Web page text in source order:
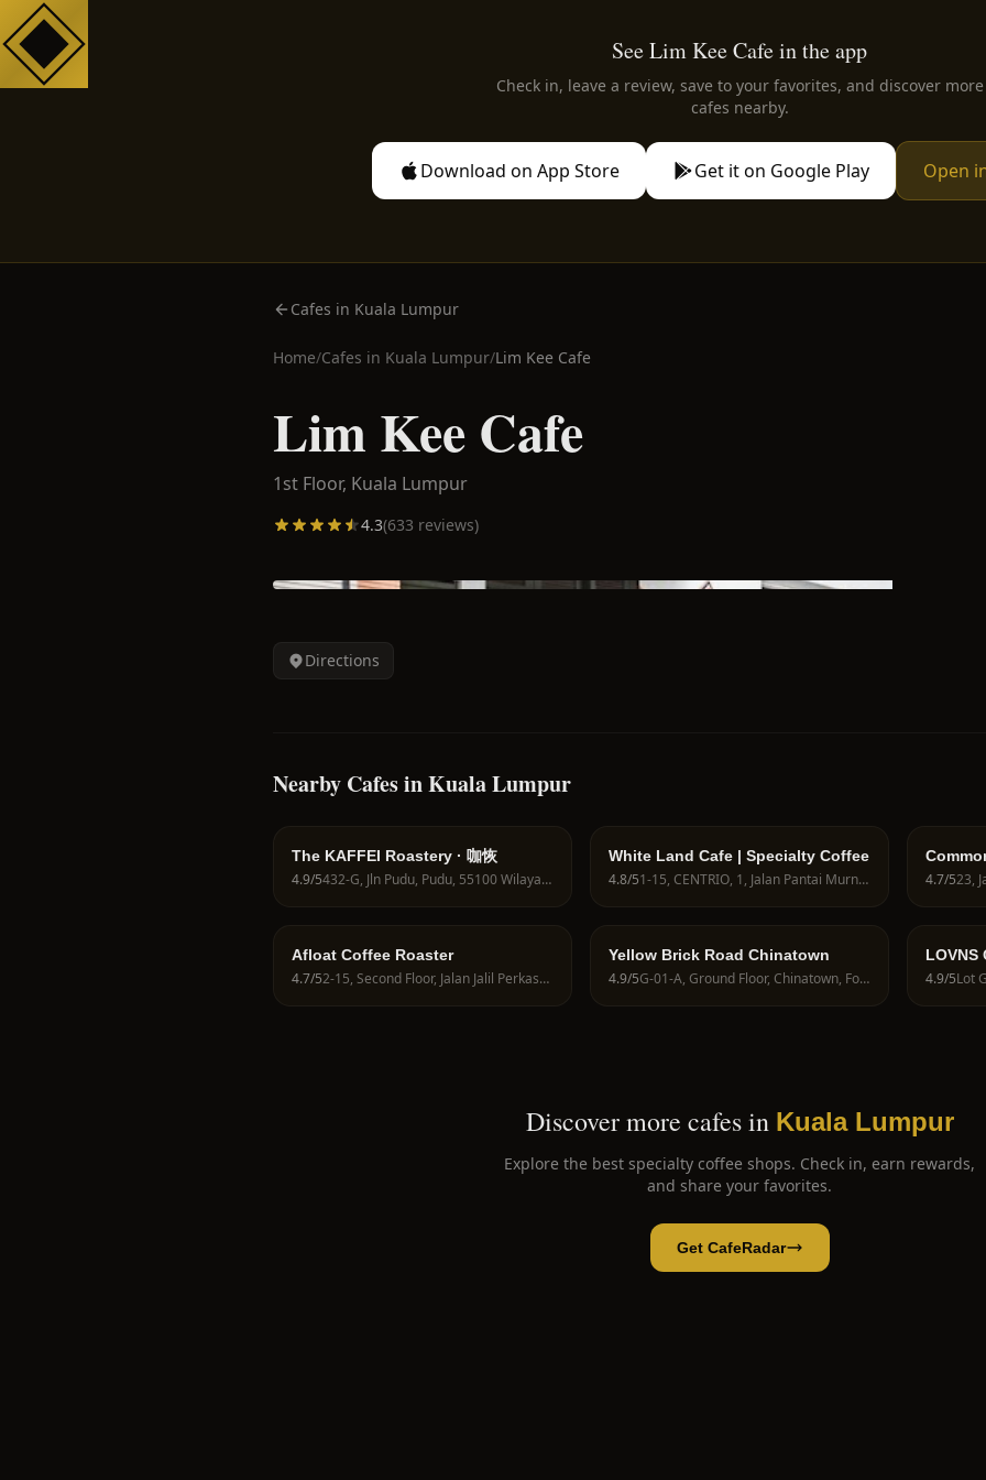
See Lim Kee Cafe in the app
Check in, leave a review, save to your favorites, and discover more
cafes nearby.
Download on App Store Get it on Google Play Open
Cafes in Kuala Lumpur
Home/Cafes in Kuala Lumpur/Lim Kee Cafe
Lim Kee Cafe
1st Floor, Kuala Lumpur
4.3(633 reviews)
Directions
Nearby Cafes in Kuala Lumpur
The KAFFEI Roastery · 咖恢
4.9/5 432-G, Jln Pudu, Pudu, 55100 Wilayah Persekutuan, Wilayah Persekutuan Kuala Lumpur, Malaysia
White Land Cafe | Specialty Coffee
4.8/5 1-15, CENTRIO, 1, Jalan Pantai Murni, Pantai Hillpark, 59200 Kuala Lumpur, Wilayah Persekutuan Kuala Lumpur, Malaysia
Desa
4.7/5
Afloat Coffee Roaster
4.7/5 2-15, Second Floor, Jalan Jalil Perkasa 13, Arked Esplanad, 57000 Kuala Lumpur, Federal Territory of Kuala Lumpur, Malaysia
Yellow Brick Road Chinatown
4.9/5 G-01-A, Ground Floor, Chinatown, Four Points by Sheraton Hotel KL, 2, Jalan Balai Polis, Chinatown, 50000 Kuala Lumpur, Wilayah Persekutuan Kuala Lumpur, Malaysia
LOVNS
Coffee
4.9/5
Discover more cafes in Kuala Lumpur
Explore the best specialty coffee shops. Check in, earn rewards,
and share your favorites.
Get CafeRadar